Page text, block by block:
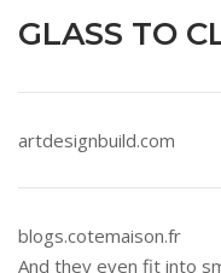
GLASS TO
artdesignbuild.com
blogs.cotemaison.fr
And they even fit into